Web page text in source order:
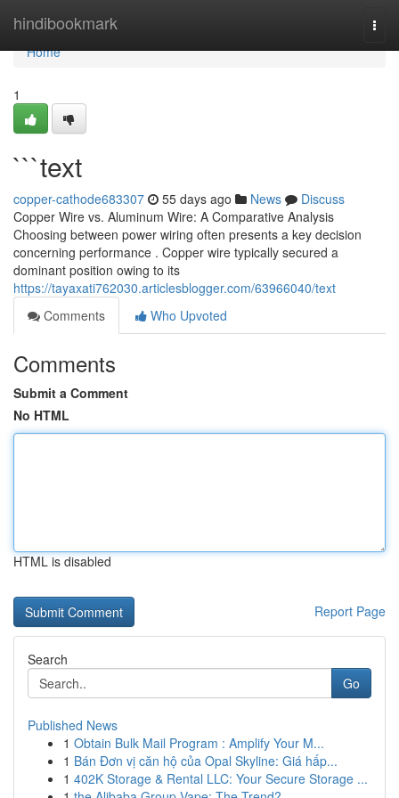
hindibookmark
Home
Home
1
```text
copper-cathode683307 55 days ago News
Discuss
Copper Wire vs. Aluminum Wire: A Comparative Analysis
Choosing between power wiring often presents a key decision
concerning performance . Copper wire typically secured a
dominant position owing to its
https://tayaxati762030.articlesblogger.com/63966040/text
Comments
Who Upvoted
Comments
Submit a Comment
No HTML
HTML is disabled
Report Page
Search
Go
Published News
1 Obtain Bulk Mail Program : Amplify Your M...
1 Bán Đơn vị căn hộ của Opal Skyline: Giá hấp...
1 402K Storage & Rental LLC: Your Secure Storage ...